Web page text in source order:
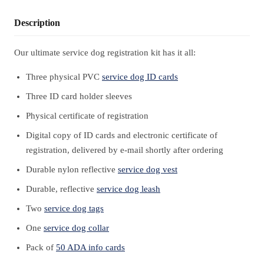
Description
Our ultimate service dog registration kit has it all:
Three physical PVC service dog ID cards
Three ID card holder sleeves
Physical certificate of registration
Digital copy of ID cards and electronic certificate of
registration, delivered by e-mail shortly after ordering
Durable nylon reflective service dog vest
Durable, reflective service dog leash
Two service dog tags
One service dog collar
Pack of 50 ADA info cards